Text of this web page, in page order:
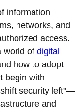
information
networks, and
access.
world of digital
how to adopt
begin with
security left"—
and